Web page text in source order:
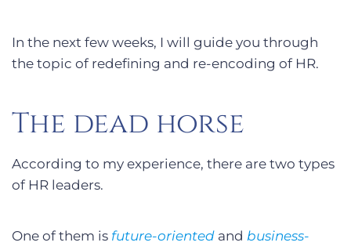
In the next few weeks, I will guide you through
the topic of redefining and re-encoding of HR.
The dead horse
According to my experience, there are two types
of HR leaders.
One of them is future-oriented and business-